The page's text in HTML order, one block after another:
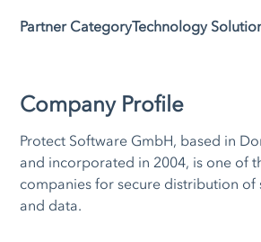
Partner CategoryTechnology
Company Profile
Protect Software GmbH, based in
and incorporated in 2004, is one of
companies for secure distribution of
and data.